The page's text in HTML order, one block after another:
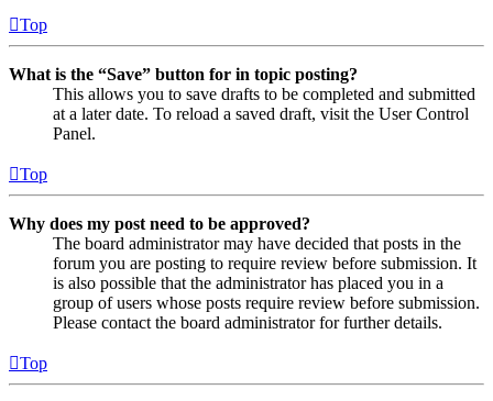
Top
What is the “Save” button for in topic posting?
This allows you to save drafts to be completed and submitted
at a later date. To reload a saved draft, visit the User Control
Panel.
Top
Why does my post need to be approved?
The board administrator may have decided that posts in the
forum you are posting to require review before submission. It
is also possible that the administrator has placed you in a
group of users whose posts require review before submission.
Please contact the board administrator for further details.
Top